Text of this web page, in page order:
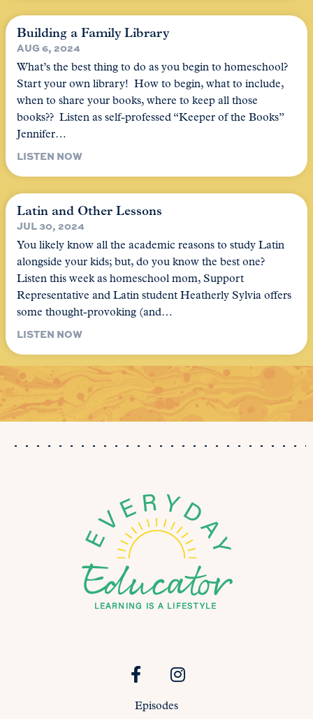
Building a Family Library
AUG 6, 2024
What’s the best thing to do as you begin to homeschool?
Start your own library! How to begin, what to include,
when to share your books, where to keep all those
books?? Listen as self-professed “Keeper of the Books”
Jennifer…
LISTEN NOW
Latin and Other Lessons
JUL 30, 2024
You likely know all the academic reasons to study Latin
alongside your kids; but, do you know the best one?
Listen this week as homeschool mom, Support
Representative and Latin student Heatherly Sylvia offers
some thought-provoking (and…
LISTEN NOW
Episodes